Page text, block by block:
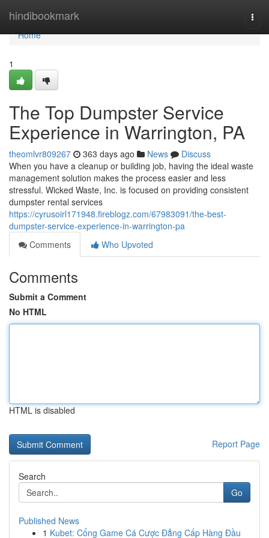
hindibookmark
Home
Home
1
The Top Dumpster Service
Experience in Warrington, PA
theomlvr809267 363 days ago News
Discuss
When you have a cleanup or building job, having the ideal waste
management solution makes the process easier and less
stressful. Wicked Waste, Inc. is focused on providing consistent
dumpster rental services
https://cyrusoirl171948.fireblogz.com/67983091/the-best-
dumpster-service-experience-in-warrington-pa
Comments
Who Upvoted
Comments
Submit a Comment
No HTML
HTML is disabled
Report Page
Search
Go
Published News
1 Kubet: Cổng Game Cá Cược Đẳng Cấp Hàng Đầu